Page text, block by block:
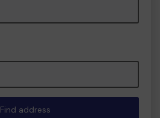
Find address